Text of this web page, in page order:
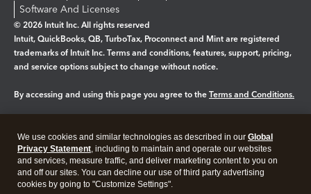
Software And Licenses
© 2026 Intuit Inc. All rights reserved
Intuit, QuickBooks, QB, TurboTax, Proconnect and Mint are registered
trademarks of Intuit Inc. Terms and conditions, features, support, pricing,
and service options subject to change without notice.
By accessing and using this page you agree to the Terms and Conditions.
Legal Privacy Security
We use cookies and similar technologies as described in our Global
Privacy Statement, including to maintain and operate our websites
and services, measure traffic, and deliver marketing content to you on
and off our sites. You can decline our use of third party advertising
cookies by going to "Customize Settings".